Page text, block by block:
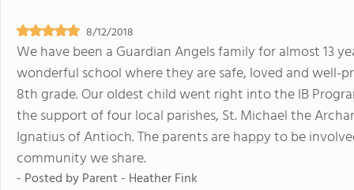
8/12/2018
We have been a Guardian Angels family for almost 13
wonderful school where they are safe, loved and well-
8th grade. Our oldest child went right into the IB
the support of four local parishes, St. Michael the
Ignatius of Antioch. The parents are happy to be
community we share.
- Posted byParent - Heather Fink